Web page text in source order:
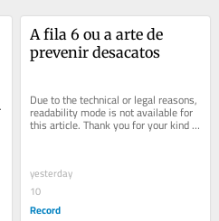
A fila 6 ou a arte de
prevenir desacatos
Due to the technical or legal reasons,
readability mode is not available for
this article. Thank you for your kind
yesterday
10
Record